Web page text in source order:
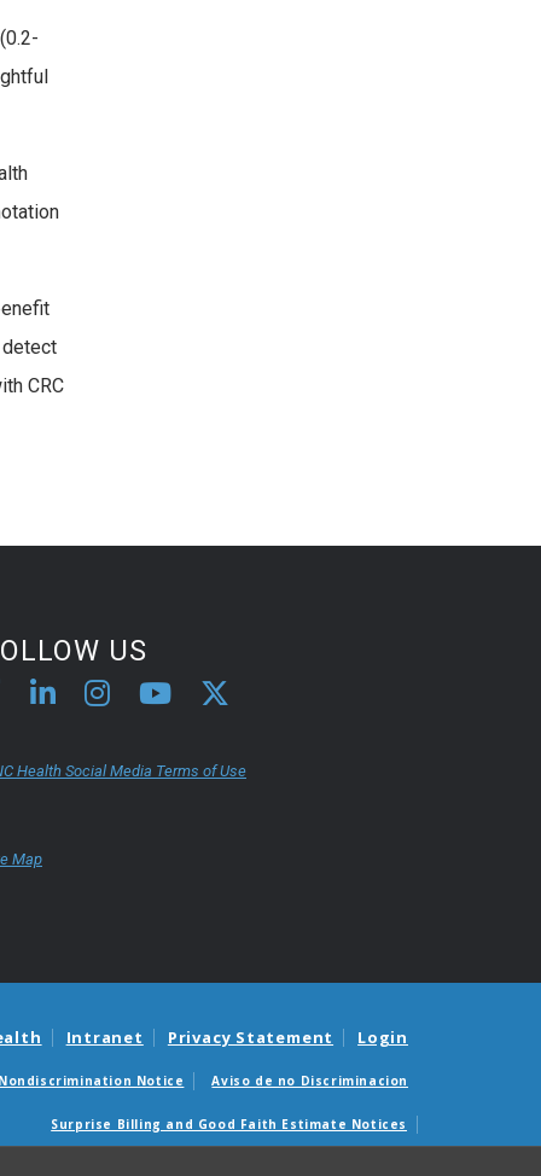
CRC
US
Health Social Media Terms of Use
Map
Intranet Privacy Statement Login
Notice Aviso de no Discriminacion
Surprise Billing and Good Faith Estimate Notices